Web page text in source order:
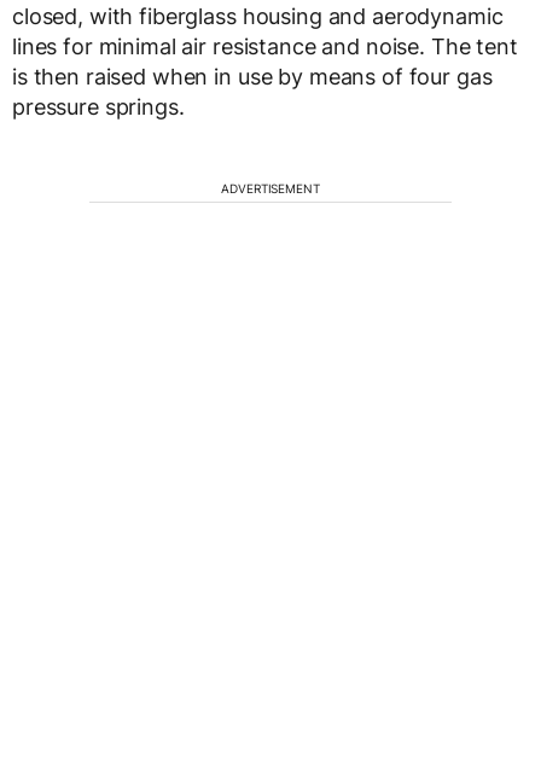
closed, with fiberglass housing and aerodynamic
lines for minimal air resistance and noise. The tent
is then raised when in use by means of four gas
pressure springs.
ADVERTISEMENT